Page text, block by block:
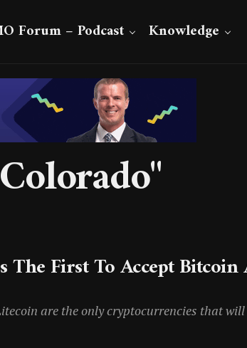
Forum – Podcast Knowledge
The First To Accept Bitcoin
are the only cryptocurrencies that will